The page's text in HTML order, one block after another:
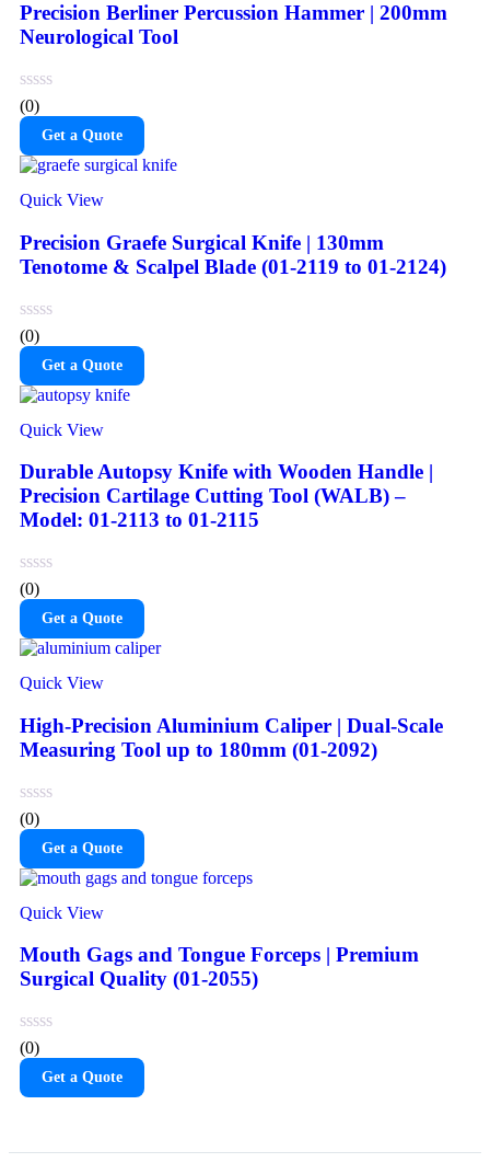
Precision Berliner Percussion Hammer | 200mm
Neurological Tool
(0)
Get a Quote
Quick View
Precision Graefe Surgical Knife | 130mm
Tenotome & Scalpel Blade (01-2119 to 01-2124)
(0)
Get a Quote
Quick View
Durable Autopsy Knife with Wooden Handle |
Precision Cartilage Cutting Tool (WALB) –
Model: 01-2113 to 01-2115
(0)
Get a Quote
Quick View
High-Precision Aluminium Caliper | Dual-Scale
Measuring Tool up to 180mm (01-2092)
(0)
Get a Quote
Quick View
Mouth Gags and Tongue Forceps | Premium
Surgical Quality (01-2055)
(0)
Get a Quote